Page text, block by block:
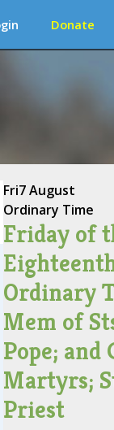
Donate
Fri7 August
Ordinary Time
Friday of
Ordinary
Mem of
Pope; and
Martyrs;
Priest